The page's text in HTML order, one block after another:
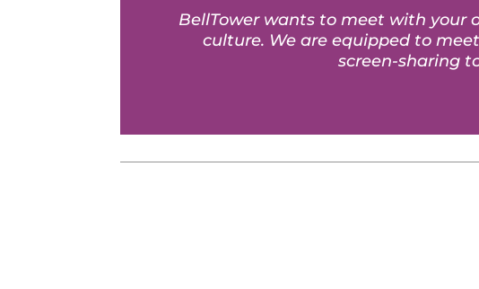
BellTower wants to meet with your
culture. We are equipped to
screen-sharing